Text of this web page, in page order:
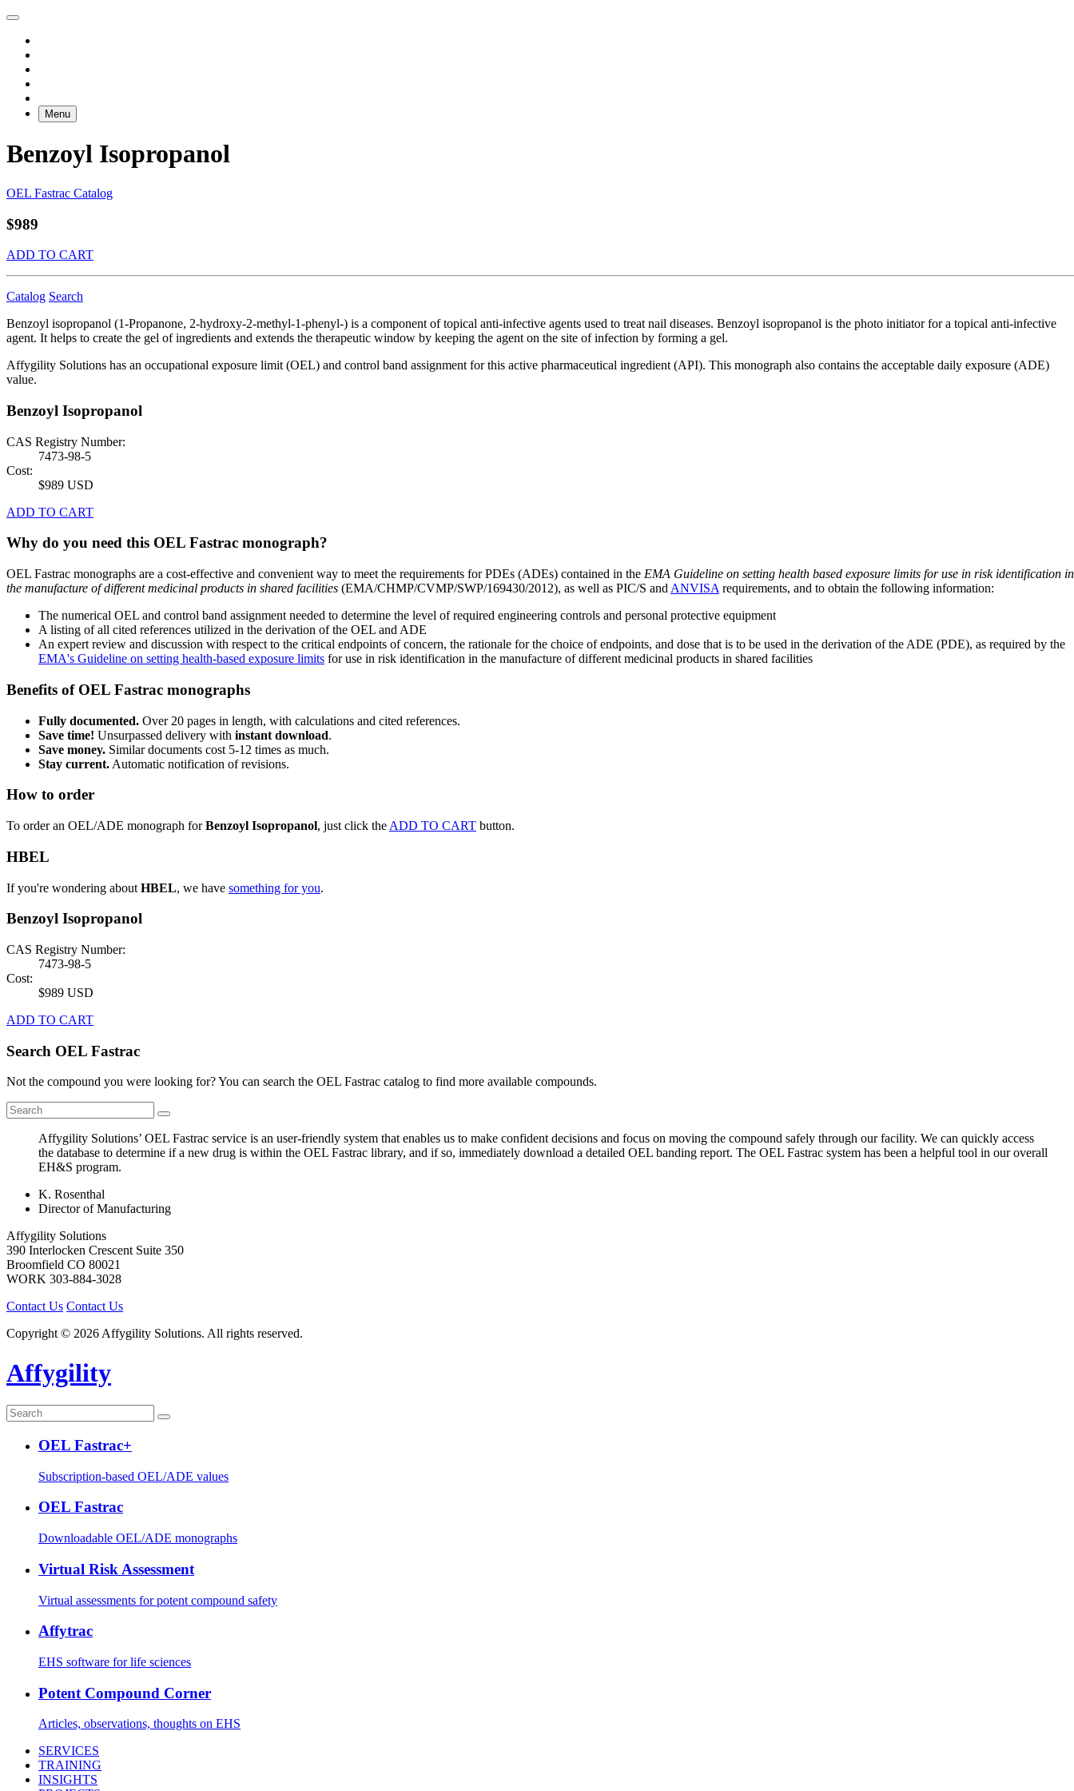
Menu
Benzoyl Isopropanol
OEL Fastrac Catalog
$989
ADD TO CART
Catalog Search
Benzoyl isopropanol (1-Propanone, 2-hydroxy-2-methyl-1-phenyl-) is a component of topical anti-infective agents used to treat nail diseases. Benzoyl isopropanol is the photo initiator for a topical anti-infective
agent. It helps to create the gel of ingredients and extends the therapeutic window by keeping the agent on the site of infection by forming a gel.
Affygility Solutions has an occupational exposure limit (OEL) and control band assignment for this active pharmaceutical ingredient (API). This monograph also contains the acceptable daily exposure (ADE)
value.
Benzoyl Isopropanol
CAS Registry Number:
7473-98-5
Cost:
$989 USD
ADD TO CART
Why do you need this OEL Fastrac monograph?
OEL Fastrac monographs are a cost-effective and convenient way to meet the requirements for PDEs (ADEs) contained in the EMA Guideline on setting health based exposure limits for use in risk identification in
the manufacture of different medicinal products in shared facilities (EMA/CHMP/CVMP/SWP/169430/2012), as well as PIC/S and ANVISA requirements, and to obtain the following information:
The numerical OEL and control band assignment needed to determine the level of required engineering controls and personal protective equipment
A listing of all cited references utilized in the derivation of the OEL and ADE
An expert review and discussion with respect to the critical endpoints of concern, the rationale for the choice of endpoints, and dose that is to be used in the derivation of the ADE (PDE), as required by the
EMA's Guideline on setting health-based exposure limits for use in risk identification in the manufacture of different medicinal products in shared facilities
Benefits of OEL Fastrac monographs
Fully documented. Over 20 pages in length, with calculations and cited references.
Save time! Unsurpassed delivery with instant download.
Save money. Similar documents cost 5-12 times as much.
Stay current. Automatic notification of revisions.
How to order
To order an OEL/ADE monograph forBenzoyl Isopropanol, just click the ADD TO CART button.
HBEL
If you're wondering about HBEL, we have something for you.
Benzoyl Isopropanol
CAS Registry Number:
7473-98-5
Cost:
$989 USD
ADD TO CART
Search OEL Fastrac
Not the compound you were looking for? You can search the OEL Fastrac catalog to find more available compounds.
Affygility Solutions’ OEL Fastrac service is an user-friendly system that enables us to make confident decisions and focus on moving the compound safely through our facility. We can quickly access
the database to determine if a new drug is within the OEL Fastrac library, and if so, immediately download a detailed OEL banding report. The OEL Fastrac system has been a helpful tool in our overall
EH&S program.
K. Rosenthal
Director of Manufacturing
Affygility Solutions
390 Interlocken Crescent Suite 350
Broomfield CO 80021
WORK 303-884-3028
Contact Us Contact Us
Copyright © 2026 Affygility Solutions. All rights reserved.
Affygility
OEL Fastrac+
Subscription-based OEL/ADE values
OEL Fastrac
Downloadable OEL/ADE monographs
Virtual Risk Assessment
Virtual assessments for potent compound safety
Affytrac
EHS software for life sciences
Potent Compound Corner
Articles, observations, thoughts on EHS
SERVICES
TRAINING
INSIGHTS